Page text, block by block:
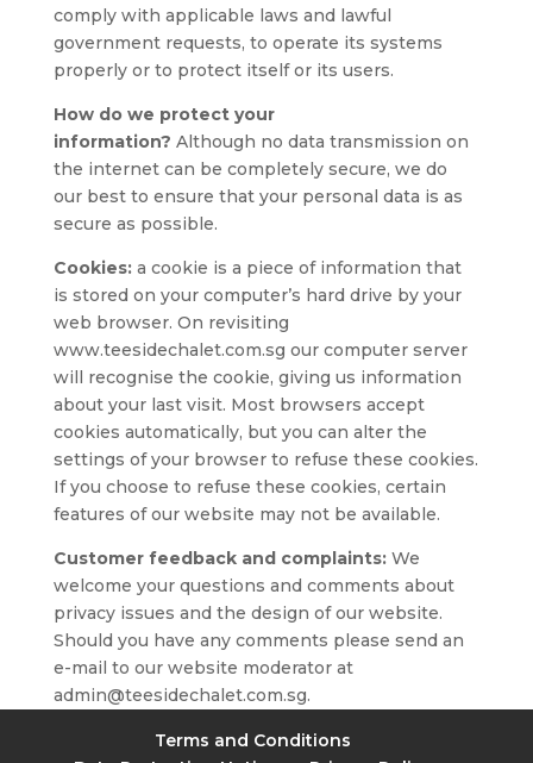
comply with applicable laws and lawful
government requests, to operate its systems
properly or to protect itself or its users.
How do we protect your
information? Although no data transmission on
the internet can be completely secure, we do
our best to ensure that your personal data is as
secure as possible.
Cookies:a cookie is a piece of information that
is stored on your computer’s hard drive by your
web browser. On revisiting
www.teesidechalet.com.sg our computer server
will recognise the cookie, giving us information
about your last visit. Most browsers accept
cookies automatically, but you can alter the
settings of your browser to refuse these cookies.
If you choose to refuse these cookies, certain
features of our website may not be available.
Customer feedback and complaints:We
welcome your questions and comments about
privacy issues and the design of our website.
Should you have any comments please send an
e-mail to our website moderator at
admin@teesidechalet.com.sg.
Terms and Conditions